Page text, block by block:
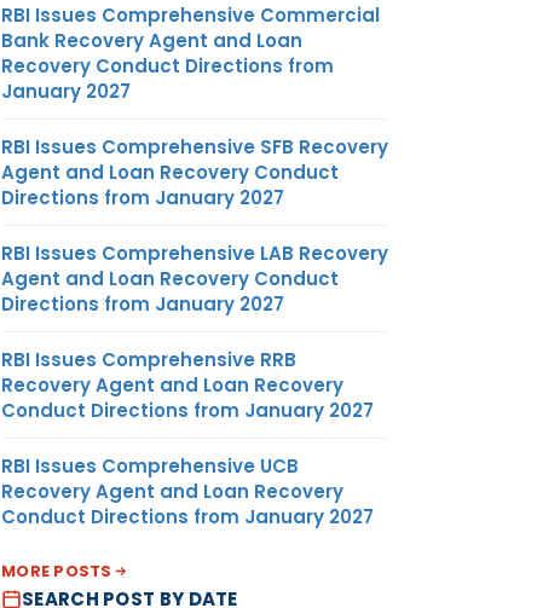
RBI Issues Comprehensive Commercial
Bank Recovery Agent and Loan
Recovery Conduct Directions from
January 2027
RBI Issues Comprehensive SFB Recovery
Agent and Loan Recovery Conduct
Directions from January 2027
RBI Issues Comprehensive LAB Recovery
Agent and Loan Recovery Conduct
Directions from January 2027
RBI Issues Comprehensive RRB
Recovery Agent and Loan Recovery
Conduct Directions from January 2027
RBI Issues Comprehensive UCB
Recovery Agent and Loan Recovery
Conduct Directions from January 2027
MORE POSTS
SEARCH POST BY DATE